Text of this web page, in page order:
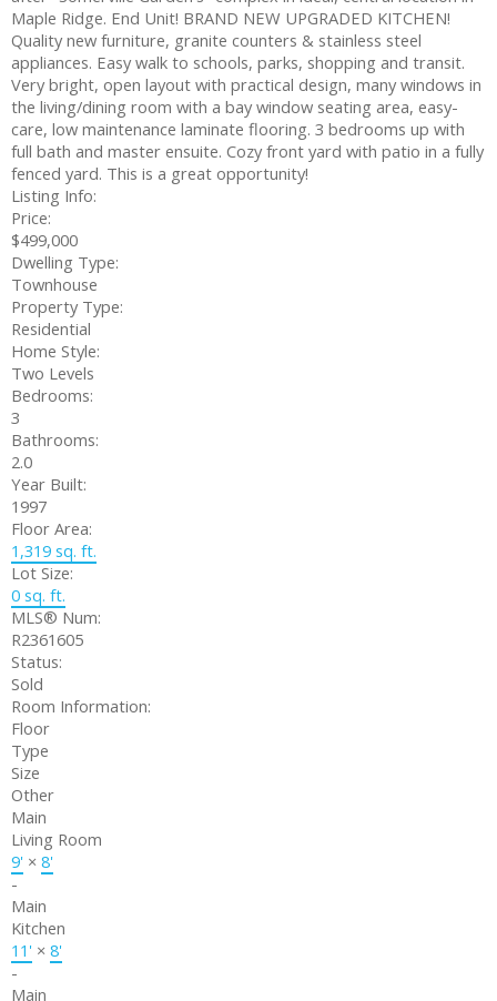
Maple Ridge. End Unit! BRAND NEW UPGRADED KITCHEN!
Quality new furniture, granite counters & stainless steel
appliances. Easy walk to schools, parks, shopping and transit.
Very bright, open layout with practical design, many windows in
the living/dining room with a bay window seating area, easy-
care, low maintenance laminate flooring. 3 bedrooms up with
full bath and master ensuite. Cozy front yard with patio in a fully
fenced yard. This is a great opportunity!
Listing Info:
Price:
$499,000
Dwelling Type:
Townhouse
Property Type:
Residential
Home Style:
Two Levels
Bedrooms:
3
Bathrooms:
2.0
Year Built:
1997
Floor Area:
1,319 sq. ft.
Lot Size:
0 sq. ft.
MLS® Num:
R2361605
Status:
Sold
Room Information:
Floor
Type
Size
Other
Main
Living Room
9' × 8'
-
Main
Kitchen
11' × 8'
-
Main